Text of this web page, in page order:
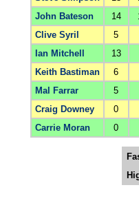
John Bateson
14
Clive Syril
5
Ian Mitchell
13
Keith Bastiman
6
Mal Farrar
5
Craig Downey
0
Carrie Moran
0